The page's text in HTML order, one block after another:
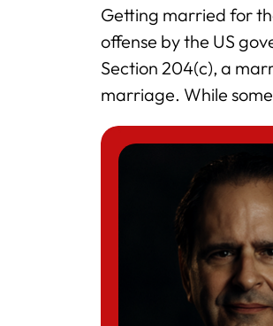
Getting married for
offense by the US
Section 204(c), a
marriage. While